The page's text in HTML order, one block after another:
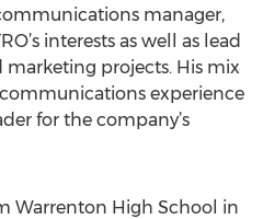
manager,
interests as well as lead
projects. His mix
experience
for the company’s
Warrenton High School in